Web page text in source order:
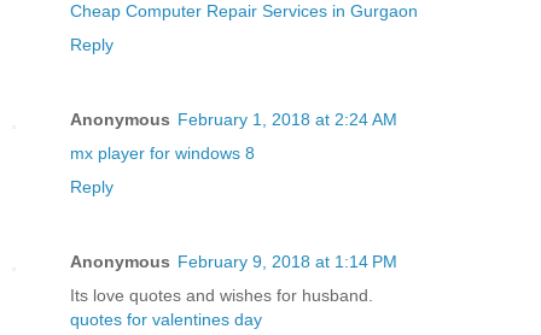
Cheap Computer Repair Services in Gurgaon
Reply
Anonymous February 1, 2018 at 2:24 AM
mx player for windows 8
Reply
Anonymous February 9, 2018 at 1:14 PM
Its love quotes and wishes for husband.
quotes for valentines day